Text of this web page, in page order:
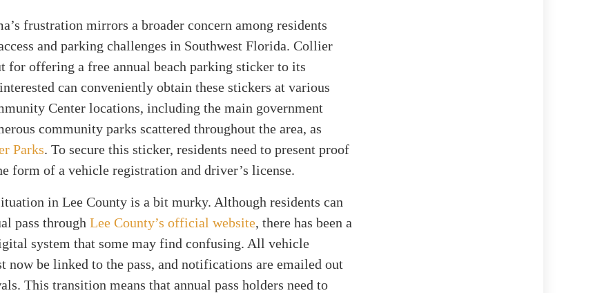
frustration mirrors a broader concern among residents
and parking challenges in Southwest Florida. Collier
for offering a free annual beach parking sticker to its
can conveniently obtain these stickers at various
Center locations, including the main government
community parks scattered throughout the area, as
Parks. To secure this sticker, residents need to present proof
form of a vehicle registration and driver’s license.
in Lee County is a bit murky. Although residents can
pass through Lee County’s official website, there has been a
system that some may find confusing. All vehicle
now be linked to the pass, and notifications are emailed out
This transition means that annual pass holders need to